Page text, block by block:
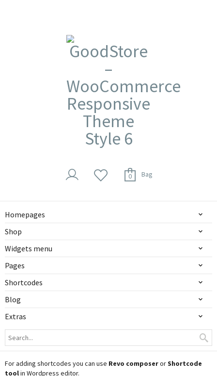
0 Bag
Homepages
Shop
Widgets menu
Pages
Shortcodes
Blog
Extras
For adding shortcodes you can use Revo composerorShortcode
toolin Wordpress editor.